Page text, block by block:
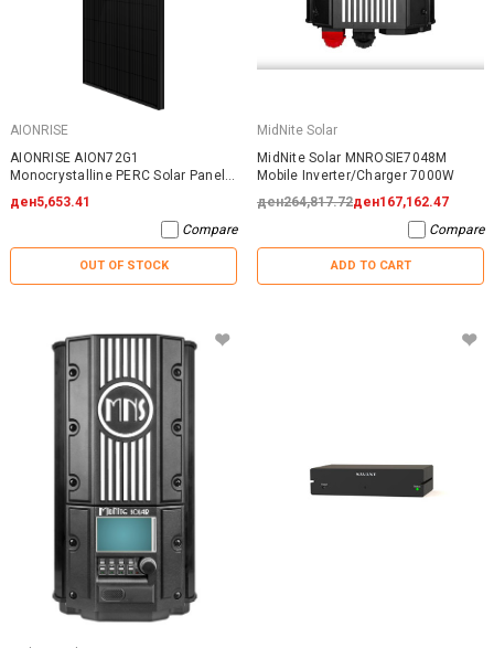
AIONRISE
AIONRISE AION72G1
Monocrystalline PERC Solar Panel
395W - NO WARRANTY
ден5,653.41
Compare
OUT OF STOCK
MidNite Solar
MidNite Solar MNROSIE7048M
Mobile Inverter/Charger 7000W
ден264,817.72ден167,162.47
Compare
ADD TO CART